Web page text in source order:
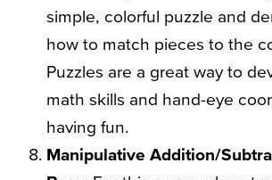
simple, colorful puzzle and
how to match pieces to the
Puzzles are a great way to
math skills and hand-eye
having fun.
Manipulative Addition/